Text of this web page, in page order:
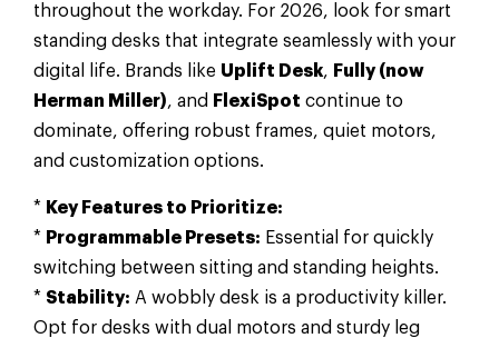
throughout the workday. For 2026, look for smart
standing desks that integrate seamlessly with your
digital life. Brands like Uplift Desk, Fully (now
Herman Miller), and FlexiSpot continue to
dominate, offering robust frames, quiet motors,
and customization options.
* Key Features to Prioritize:
* Programmable Presets: Essential for quickly
switching between sitting and standing heights.
* Stability: A wobbly desk is a productivity killer.
Opt for desks with dual motors and sturdy leg